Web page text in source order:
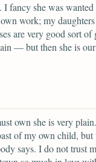
I fancy she was
work; my
are very good sort
— but then she is
own she is very
of my own child,
says. I do not trust